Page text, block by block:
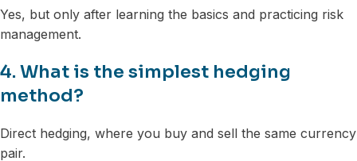
Yes, but only after learning the basics and practicing risk
management.
4. What is the simplest hedging
method?
Direct hedging, where you buy and sell the same currency
pair.